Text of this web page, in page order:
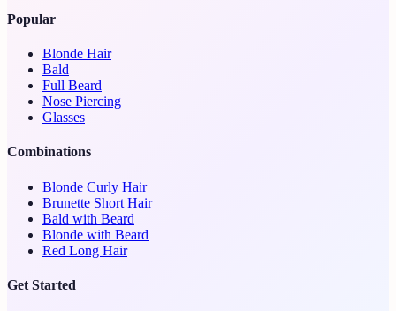
Popular
Blonde Hair
Bald
Full Beard
Nose Piercing
Glasses
Combinations
Blonde Curly Hair
Brunette Short Hair
Bald with Beard
Blonde with Beard
Red Long Hair
Get Started